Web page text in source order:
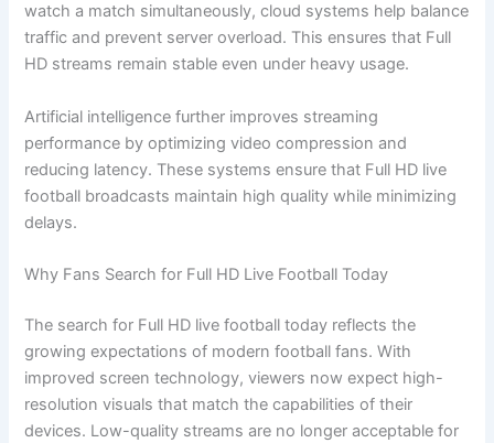
watch a match simultaneously, cloud systems help balance
traffic and prevent server overload. This ensures that Full
HD streams remain stable even under heavy usage.
Artificial intelligence further improves streaming
performance by optimizing video compression and
reducing latency. These systems ensure that Full HD live
football broadcasts maintain high quality while minimizing
delays.
Why Fans Search for Full HD Live Football Today
The search for Full HD live football today reflects the
growing expectations of modern football fans. With
improved screen technology, viewers now expect high-
resolution visuals that match the capabilities of their
devices. Low-quality streams are no longer acceptable for